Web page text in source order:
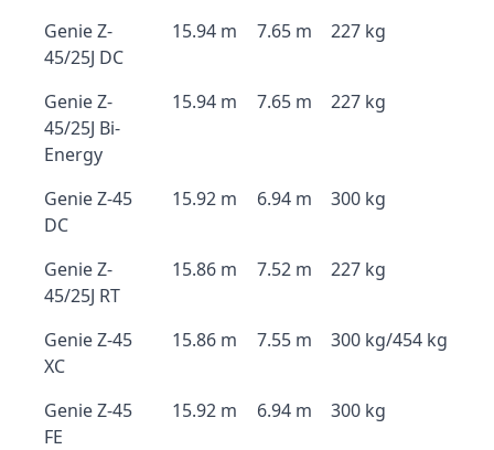
Genie Z-
45/25J DC
15.94 m 7.65 m 227 kg
Genie Z-
45/25J Bi-
Energy
15.94 m 7.65 m 227 kg
Genie Z-45
DC
15.92 m 6.94 m 300 kg
Genie Z-
45/25J RT
15.86 m 7.52 m 227 kg
Genie Z-45
XC
15.86 m 7.55 m 300 kg/454 kg
Genie Z-45
FE
15.92 m 6.94 m 300 kg